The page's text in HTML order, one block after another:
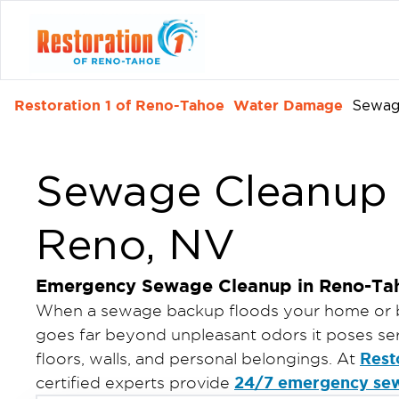
Restoration 1 of Reno-Tahoe Water Damage
Sewage
Reno, NV
Emergency Sewage Cleanup in Reno-
When a sewage backup floods your home or
goes far beyond unpleasant odors it poses
floors, walls, and personal belongings. At
certified experts provide 24/7 emergency